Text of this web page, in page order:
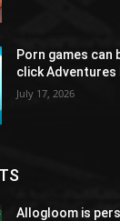
Porn games can
click Adventures
July 17, 2026
Allogloom is